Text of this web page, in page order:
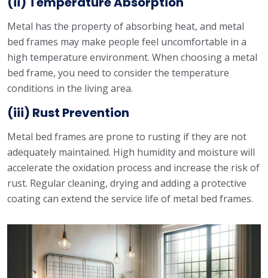
Metal has the property of absorbing heat, and metal
bed frames may make people feel uncomfortable in a
high temperature environment. When choosing a metal
bed frame, you need to consider the temperature
conditions in the living area.
(iii) Rust Prevention
Metal bed frames are prone to rusting if they are not
adequately maintained. High humidity and moisture will
accelerate the oxidation process and increase the risk of
rust. Regular cleaning, drying and adding a protective
coating can extend the service life of metal bed frames.